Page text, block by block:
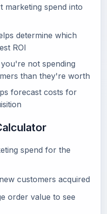
marketing spend into
determine which
ROI
not spending
than they're worth
forecast costs for
spend for the
customers acquired
order value to see